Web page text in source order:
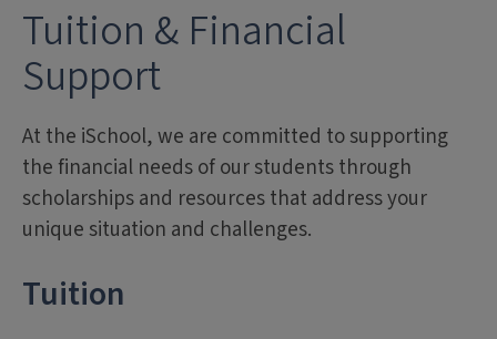
Tuition & Financial
Support
At the iSchool, we are committed to supporting
the financial needs of our students through
scholarships and resources that address your
unique situation and challenges.
Tuition